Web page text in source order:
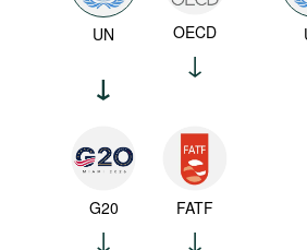
UN OECD
G20 FATF